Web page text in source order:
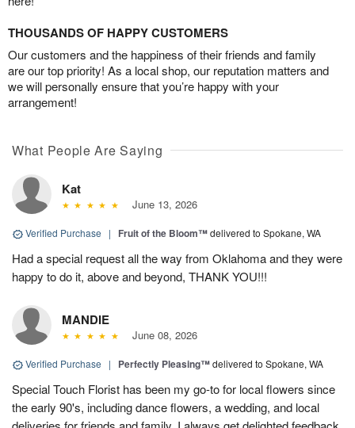
THOUSANDS OF HAPPY CUSTOMERS
Our customers and the happiness of their friends and family
are our top priority! As a local shop, our reputation matters and
we will personally ensure that you’re happy with your
arrangement!
What People Are Saying
Kat
June 13, 2026
Verified Purchase | Fruit of the Bloom™delivered to Spokane, WA
Had a special request all the way from Oklahoma and they were
happy to do it, above and beyond, THANK YOU!!!
MANDIE
June 08, 2026
Verified Purchase | Perfectly Pleasing™delivered to Spokane, WA
Special Touch Florist has been my go-to for local flowers since
the early 90's, including dance flowers, a wedding, and local